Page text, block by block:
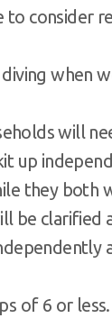
to consider
when
will
up
they both
be clarified
of 6 or